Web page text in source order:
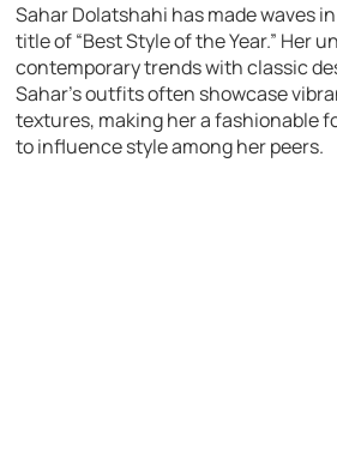
Sahar Dolatshahi has made waves
title of “Best Style of the Year.” Her
contemporary trends with classic
Sahar’s outfits often showcase
textures, making her a fashionable
to influence style among her peers.